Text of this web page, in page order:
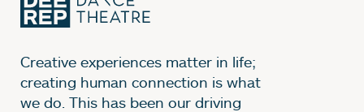
Creative experiences matter in life;
creating human connection is what
we do. This has been our driving